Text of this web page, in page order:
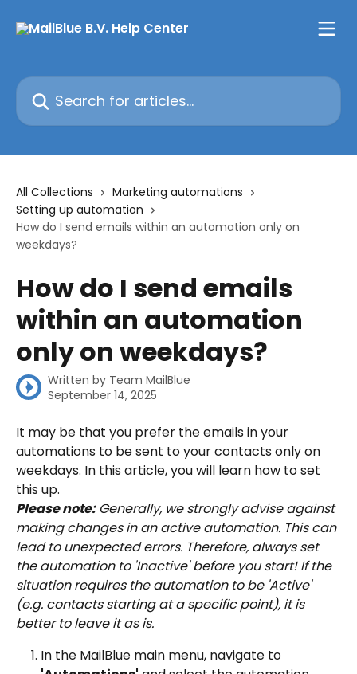
Search for articles...
All Collections
Marketing automations
Setting up automation
How do I send emails within an automation only on
weekdays?
How do I send emails
within an automation
only on weekdays?
Written by Team MailBlue
September 14, 2025
It may be that you prefer the emails in your
automations to be sent to your contacts only on
weekdays. In this article, you will learn how to set
this up.
Please note: Generally, we strongly advise against
making changes in an active automation. This can
lead to unexpected errors. Therefore, always set
the automation to 'Inactive' before you start! If the
situation requires the automation to be 'Active'
(e.g. contacts starting at a specific point), it is
better to leave it as is.
In the MailBlue main menu, navigate to